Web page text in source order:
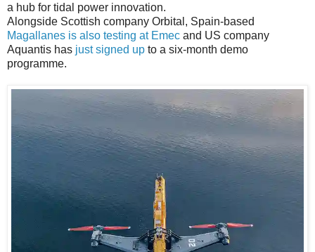
a hub for tidal power innovation.
Alongside Scottish company Orbital, Spain-based
Magallanes is also testing at Emec and US company
Aquantis has just signed up to a six-month demo
programme.